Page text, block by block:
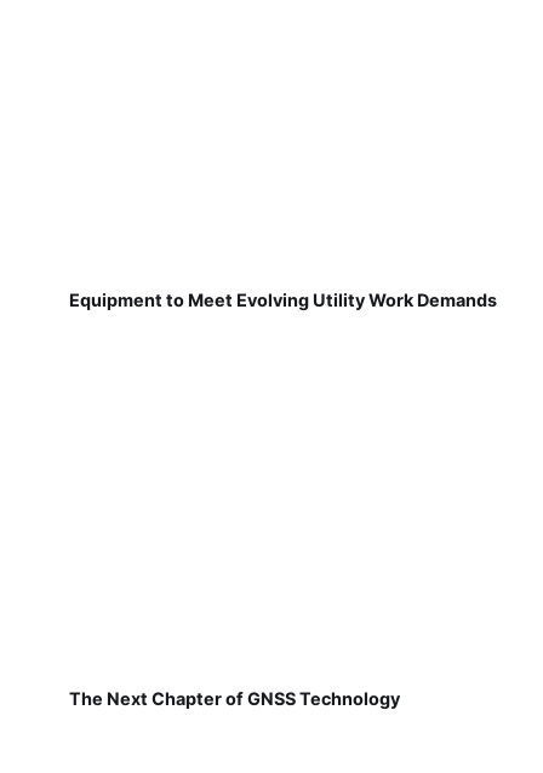
Equipment to Meet Evolving Utility Work Demands
The Next Chapter of GNSS Technology